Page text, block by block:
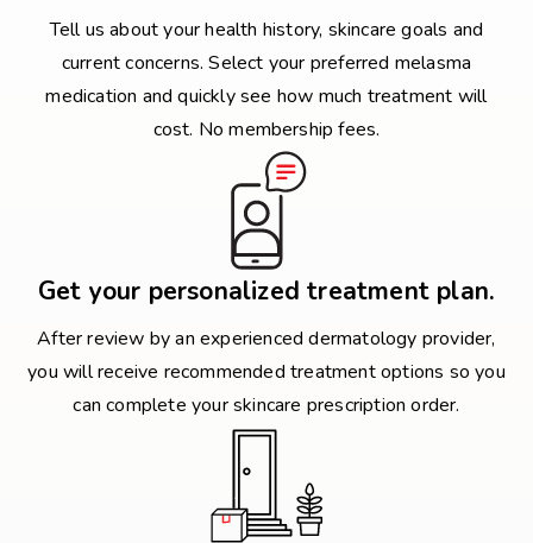
Tell us about your health history, skincare goals and
current concerns. Select your preferred melasma
medication and quickly see how much treatment will
cost. No membership fees.
Get your personalized treatment plan.
After review by an experienced dermatology provider,
you will receive recommended treatment options so you
can complete your skincare prescription order.